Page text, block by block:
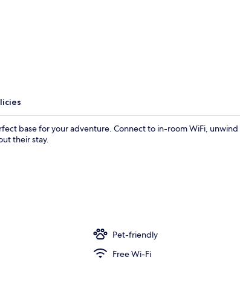
1 bedroom, free WiFi
base for your adventure. Connect to in-room WiFi,
their stay.
Pet-friendly
Free Wi-Fi